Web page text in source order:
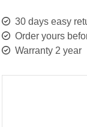
30 days easy
Order yours
Warranty 2 year